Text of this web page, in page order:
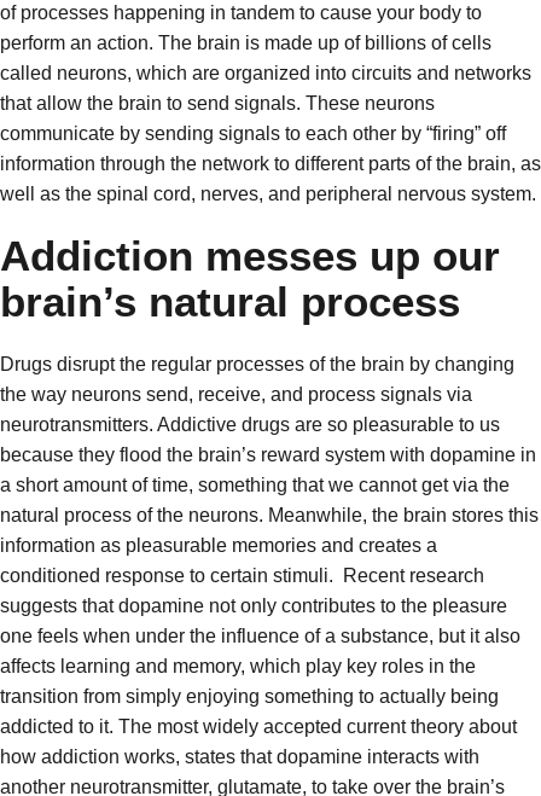
of processes happening in tandem to cause your body to
perform an action. The brain is made up of billions of cells
called neurons, which are organized into circuits and networks
that allow the brain to send signals. These neurons
communicate by sending signals to each other by “firing” off
information through the network to different parts of the brain, as
well as the spinal cord, nerves, and peripheral nervous system.
Addiction messes up our
brain’s natural process
Drugs disrupt the regular processes of the brain by changing
the way neurons send, receive, and process signals via
neurotransmitters. Addictive drugs are so pleasurable to us
because they flood the brain’s reward system with dopamine in
a short amount of time, something that we cannot get via the
natural process of the neurons. Meanwhile, the brain stores this
information as pleasurable memories and creates a
conditioned response to certain stimuli.
Recent research
suggests that dopamine not only contributes to the pleasure
one feels when under the influence of a substance, but it also
affects learning and memory, which play key roles in the
transition from simply enjoying something to actually being
addicted to it. The most widely accepted current theory about
how addiction works, states that dopamine interacts with
another neurotransmitter, glutamate, to take over the brain’s